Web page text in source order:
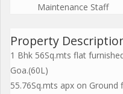
Maintenance Staff
Property
1 Bhk 56Sq.mts flat
Goa.(60L)
55.76Sq.mts apx on